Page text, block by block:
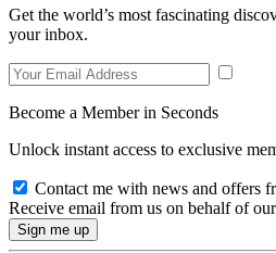
Get the world’s most fascinating
your inbox.
Become a Member in Seconds
Unlock instant access to exclusive
Contact me with news and offers
Receive email from us on behalf of